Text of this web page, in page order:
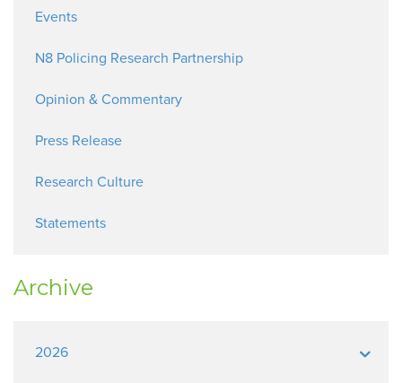
Events
N8 Policing Research Partnership
Opinion & Commentary
Press Release
Research Culture
Statements
Archive
2026